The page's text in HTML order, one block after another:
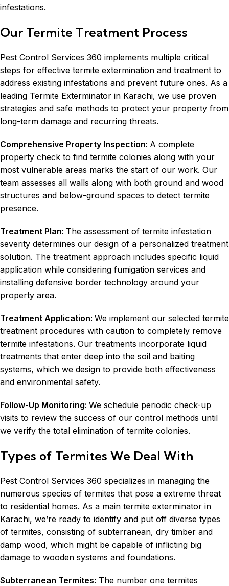
infestations.
Our Termite Treatment Process
Pest Control Services 360 implements multiple critical
steps for effective termite extermination and treatment to
address existing infestations and prevent future ones. As a
leading Termite Exterminator in Karachi, we use proven
strategies and safe methods to protect your property from
long-term damage and recurring threats.
Comprehensive Property Inspection: A complete
property check to find termite colonies along with your
most vulnerable areas marks the start of our work. Our
team assesses all walls along with both ground and wood
structures and below-ground spaces to detect termite
presence.
Treatment Plan: The assessment of termite infestation
severity determines our design of a personalized treatment
solution. The treatment approach includes specific liquid
application while considering fumigation services and
installing defensive border technology around your
property area.
Treatment Application: We implement our selected termite
treatment procedures with caution to completely remove
termite infestations. Our treatments incorporate liquid
treatments that enter deep into the soil and baiting
systems, which we design to provide both effectiveness
and environmental safety.
Follow-Up Monitoring: We schedule periodic check-up
visits to review the success of our control methods until
we verify the total elimination of termite colonies.
Types of Termites We Deal With
Pest Control Services 360 specializes in managing the
numerous species of termites that pose a extreme threat
to residential homes. As a main termite exterminator in
Karachi, we’re ready to identify and put off diverse types
of termites, consisting of subterranean, dry timber and
damp wood, which might be capable of inflicting big
damage to wooden systems and foundations.
Subterranean Termites: The number one termites